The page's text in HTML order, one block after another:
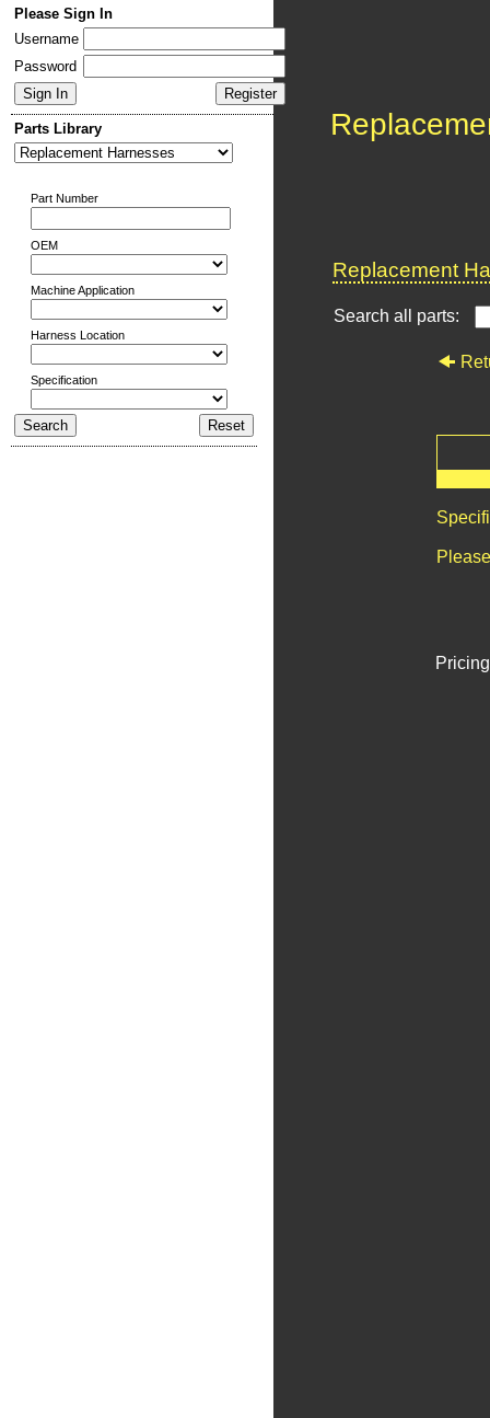
Please Sign In
Username
Password
Parts Library
Part Number
OEM
Machine Application
Harness Location
Specification
Replacement
Search all parts: